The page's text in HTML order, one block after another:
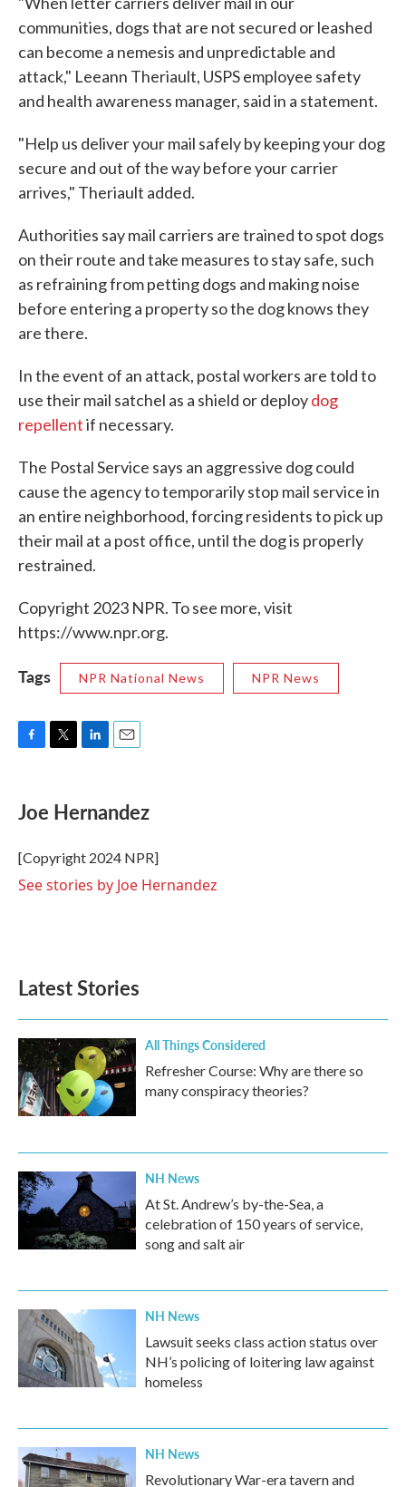
communities, dogs that are not secured or leashed
can become a nemesis and unpredictable and
attack," Leeann Theriault, USPS employee safety
and health awareness manager, said in a statement.
"Help us deliver your mail safely by keeping your dog
secure and out of the way before your carrier
arrives," Theriault added.
Authorities say mail carriers are trained to spot dogs
on their route and take measures to stay safe, such
as refraining from petting dogs and making noise
before entering a property so the dog knows they
are there.
In the event of an attack, postal workers are told to
use their mail satchel as a shield or deploydog
repellentif necessary.
The Postal Service says an aggressive dog could
cause the agency to temporarily stop mail service in
an entire neighborhood, forcing residents to pick up
their mail at a post office, until the dog is properly
restrained.
Copyright 2023 NPR. To see more, visit
https://www.npr.org.
Tags NPR National News NPR News
e
b
o
k
r
k
e
I
n
i
l
Joe Hernandez
[Copyright 2024 NPR]
See stories by Joe Hernandez
Latest Stories
All Things Considered
Refresher Course: Why are there so
many conspiracy theories?
NH News
At St. Andrew’s by-the-Sea, a
celebration of 150 years of service,
song and salt air
NH News
Lawsuit seeks class action status over
NH’s policing of loitering law against
homeless
NH News
Revolutionary War-era tavern and